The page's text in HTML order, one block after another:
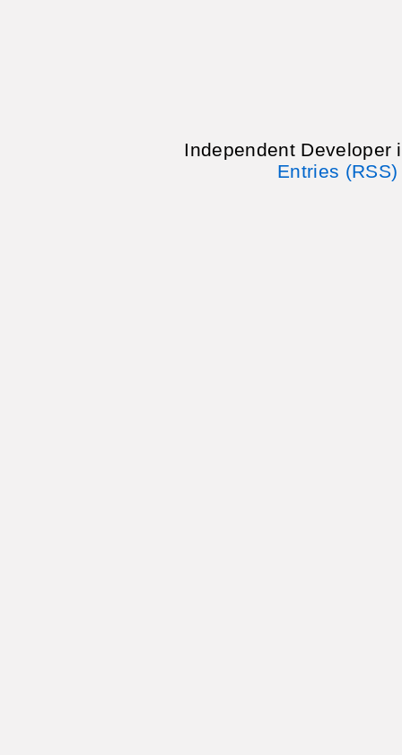
Independent
Entries (RSS)